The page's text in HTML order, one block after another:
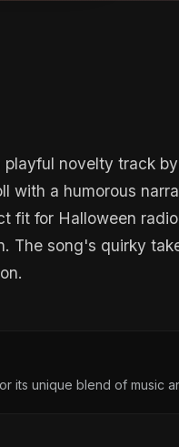
novelty track
with a humorous
fit for Halloween
The song's quirky
its unique blend of music